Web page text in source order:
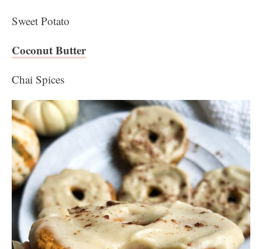
Sweet Potato
Coconut Butter
Chai Spices